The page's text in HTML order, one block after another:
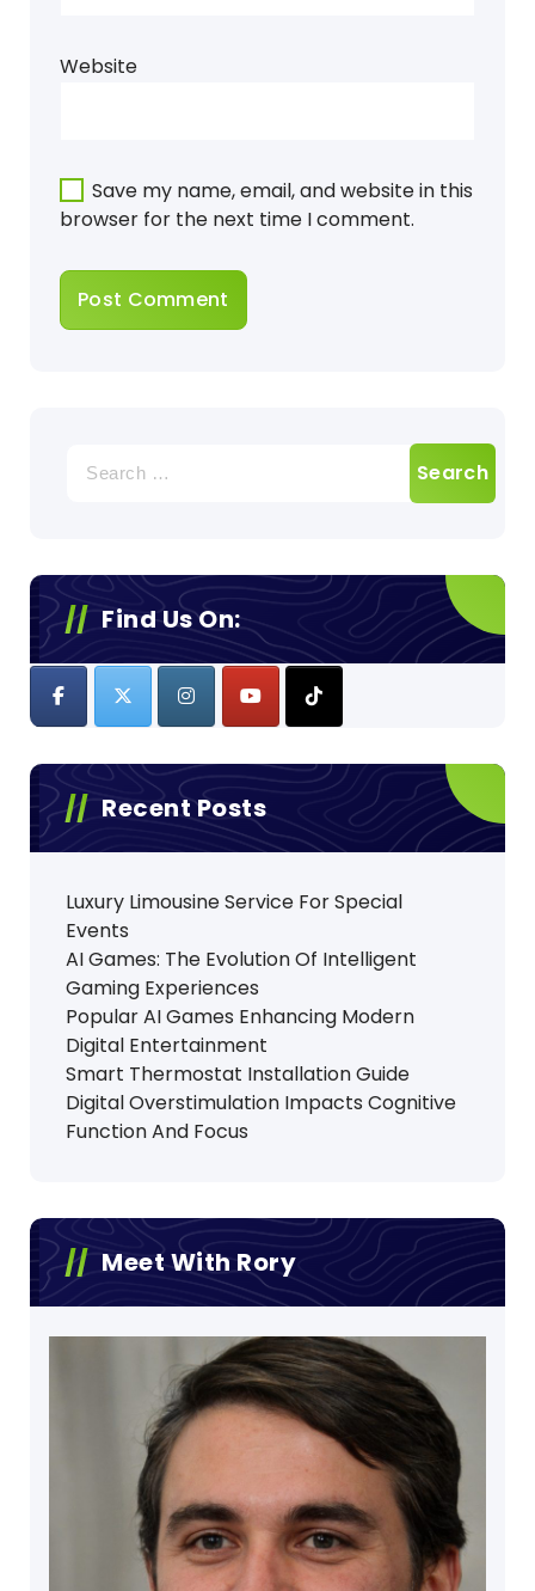
Website
Save my name, email, and website in this
browser for the next time I comment.
for:
Find Us On:
Recent Posts
Luxury Limousine Service For Special
Events
AI Games: The Evolution Of Intelligent
Gaming Experiences
Popular AI Games Enhancing Modern
Digital Entertainment
Smart Thermostat Installation Guide
Digital Overstimulation Impacts Cognitive
Function And Focus
Meet With Rory